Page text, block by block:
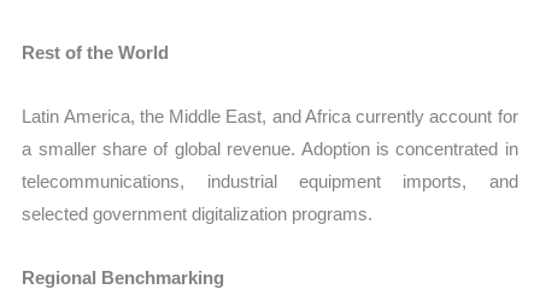
Rest of the World
Latin America, the Middle East, and Africa currently account for
a smaller share of global revenue. Adoption is concentrated in
telecommunications, industrial equipment imports, and
selected government digitalization programs.
Regional Benchmarking